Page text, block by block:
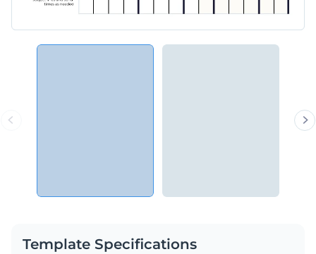
Template Specifications